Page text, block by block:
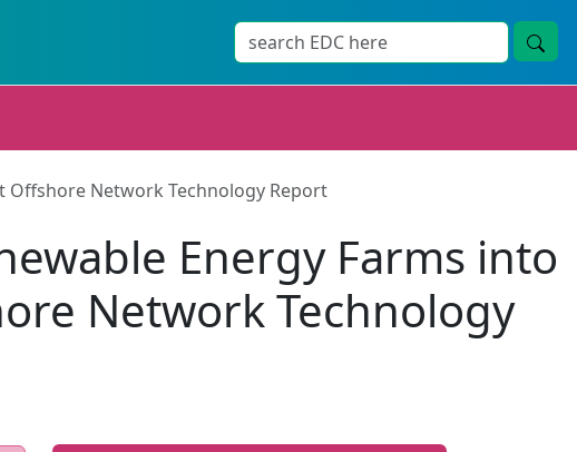
Offshore Network Technology Report
Energy Farms into
Network Technology